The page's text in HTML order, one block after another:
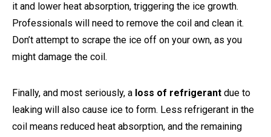
it and lower heat absorption, triggering the ice growth.
Professionals will need to remove the coil and clean it.
Don’t attempt to scrape the ice off on your own, as you
might damage the coil.
Finally, and most seriously, a loss of refrigerant due to
leaking will also cause ice to form. Less refrigerant in the
coil means reduced heat absorption, and the remaining